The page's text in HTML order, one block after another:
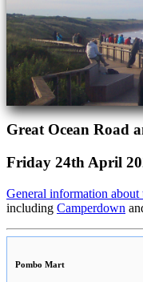
Great Ocean Road
Friday 24th April
General information about
including Camperdown
Pombo Mart